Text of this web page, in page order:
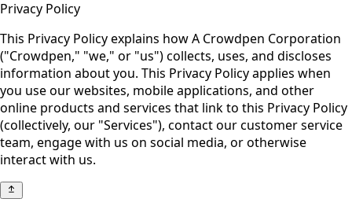
Privacy Policy
This Privacy Policy explains how A Crowdpen Corporation
("Crowdpen," "we," or "us") collects, uses, and discloses
information about you. This Privacy Policy applies when
you use our websites, mobile applications, and other
online products and services that link to this Privacy Policy
(collectively, our "Services"), contact our customer service
team, engage with us on social media, or otherwise
interact with us.